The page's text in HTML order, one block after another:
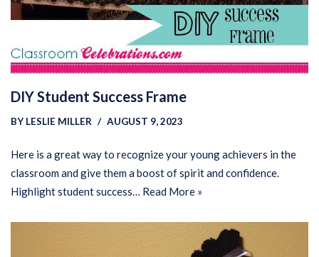
DIY Student Success Frame
BY LESLIE MILLER AUGUST 9, 2023
Here is a great way to recognize your young achievers in the
classroom and give them a boost of spirit and confidence.
Highlight student success… Read More »